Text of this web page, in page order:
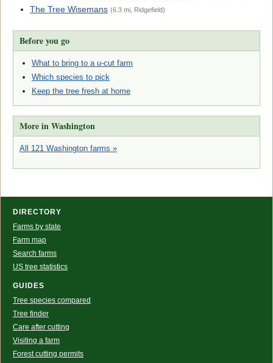
The Tree Wisemans (6.3 mi, Ridgefield)
Before you go
What to bring to a u-cut farm
Which species to pick
Keep the tree fresh at home
More in Washington
All 121 Washington farms »
DIRECTORY
Farms by state
Farm map
Search farms
US tree statistics
GUIDES
Tree species compared
Tree finder
Care after cutting
Visiting a farm
Forest cutting permits